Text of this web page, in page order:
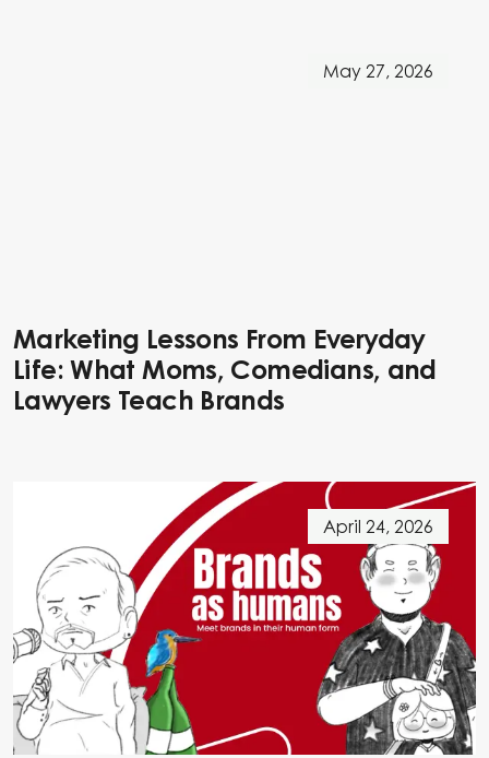
May 27, 2026
Marketing Lessons From Everyday
Life: What Moms, Comedians, and
Lawyers Teach Brands
April 24, 2026